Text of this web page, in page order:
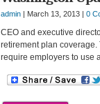
admin | March 13, 2013 | 0
CEO and executive
retirement plan
require employers to use